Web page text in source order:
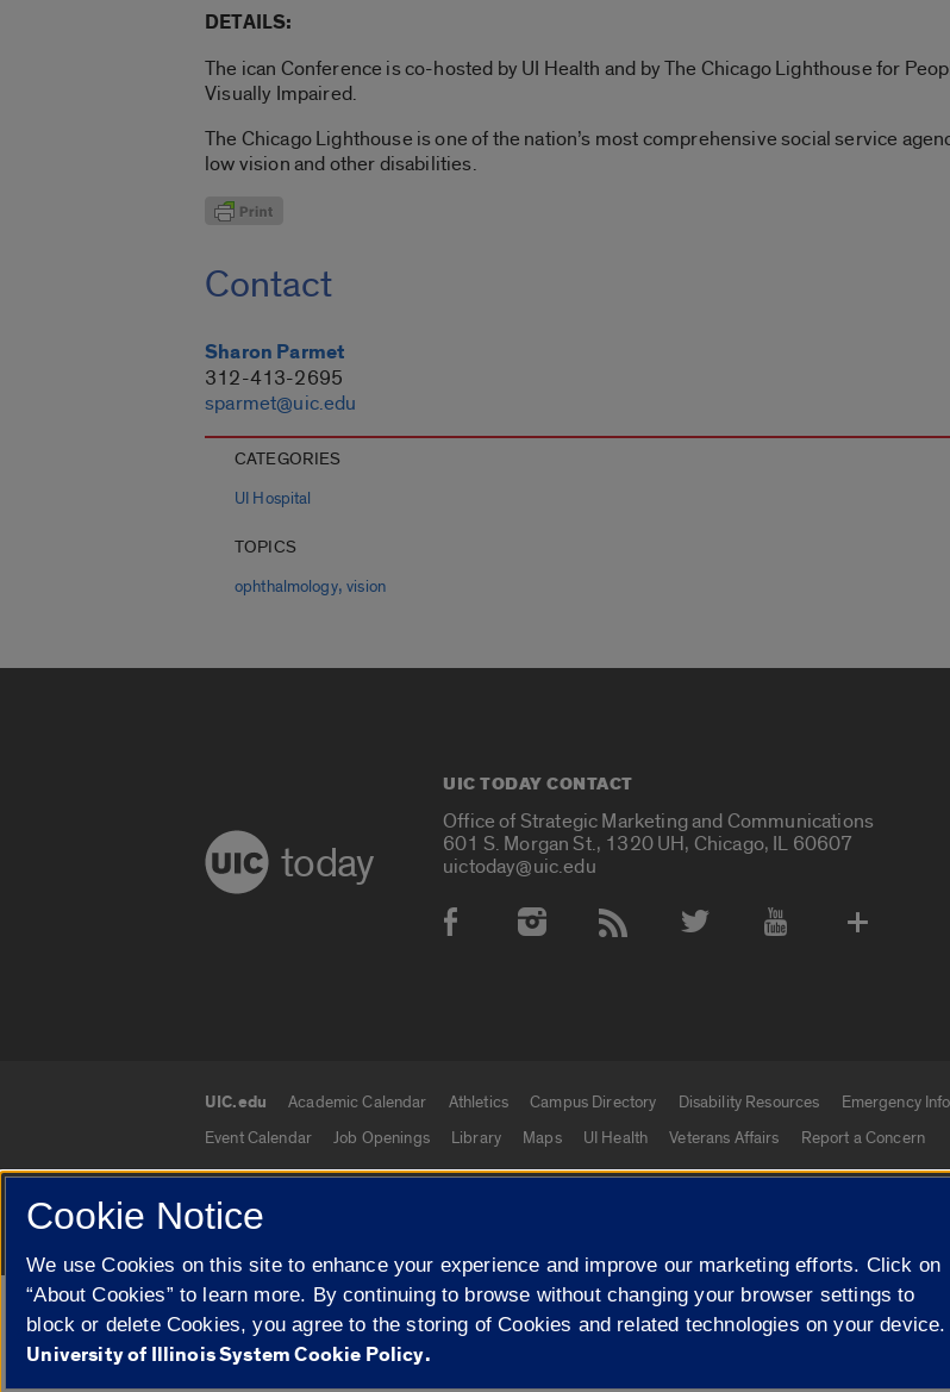
DETAILS:
The ican Conference is co-hosted by UI Health and by The Chicago Lighthouse for
Visually Impaired.
The Chicago Lighthouse is one of the nation’s most comprehensive social service
low vision and other disabilities.
Contact
Sharon Parmet
312-413-2695
sparmet@uic.edu
CATEGORIES
UI Hospital
TOPICS
ophthalmology,vision
today
UIC TODAY CONTACT
Office of Strategic Marketing and Communications
601 S. Morgan St., 1320 UH, Chicago, IL 60607
uictoday@uic.edu
Social Media Accounts
UIC.edu links
UIC.edu Academic Calendar Athletics Campus Directory Disability Resources
Emergency
Event Calendar
Job Openings Library Maps UI Health Veterans Affairs Report a Concern
© 2026 The Board of Trustees of the University of Illinois Privacy Statement
Google Translate
Cookie Notice
We use Cookies on this site to enhance your experience and improve our marketing efforts. Click on
“About Cookies” to learn more. By continuing to browse without changing your browser settings to
block or delete Cookies, you agree to the storing of Cookies and related technologies on your device.
University of Illinois System Cookie Policy.